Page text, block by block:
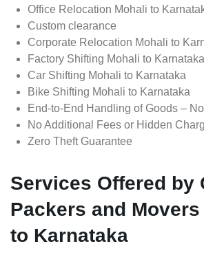
Office Relocation Mohali to
Custom clearance
Corporate Relocation Mohali to
Factory Shifting Mohali to Karnataka
Car Shifting Mohali to Karnataka
Bike Shifting Mohali to Karnataka
End-to-End Handling of Goods –
No Additional Fees or Hidden
Zero Theft Guarantee
Services Offered by
Packers and
to Karnataka